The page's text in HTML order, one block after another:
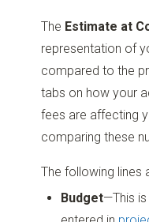
The Estimate at
representation of
compared to the
tabs on how your
fees are affecting
comparing these
The following lines
Budget—This